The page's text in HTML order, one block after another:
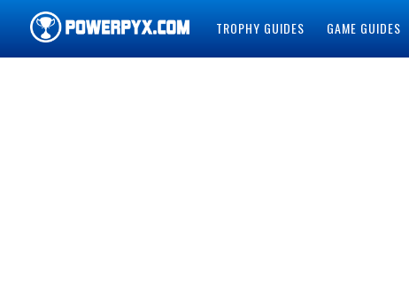
TROPHY GUIDES GAME GUIDES